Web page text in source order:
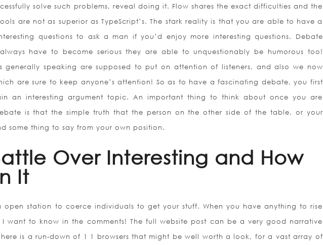
solve such problems, reveal doing it. Flow shares the exact difficulties and the
are not as superior as TypeScript’s. The stark reality is that you are able to have a
questions to ask a man if you’d enjoy more interesting questions. Debate
have to become serious they are able to unquestionably be humorous too!
generally speaking are supposed to put on attention of listeners, and also we now
are sure to keep anyone’s attention! So as to have a fascinating debate, you first
an interesting argument topic. An important thing to think about once you are
is that the simple truth that the person on the other side of the table, or your
some thing to say from your own position.
Over Interesting and How
It
open station to coerce individuals to get your stuff. When you have anything to rise
want to know in the comments! The full website post can be a very good narrative
here is a run-down of 1 1 browsers that might be well worth a look, for a vast array of